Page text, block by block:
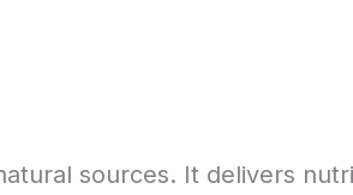
sources. It delivers